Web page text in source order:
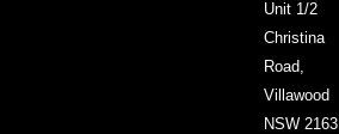
Unit 1/2
Christina
Road,
Villawood
NSW 2163